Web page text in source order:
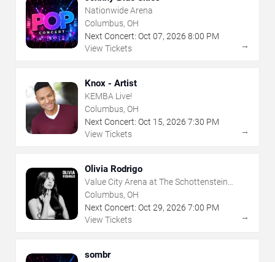
Nationwide Arena
Columbus, OH
Next Concert: Oct 07, 2026 8:00 PM
View Tickets
→
Knox - Artist
KEMBA Live!
Columbus, OH
Next Concert: Oct 15, 2026 7:30 PM
View Tickets
→
Olivia Rodrigo
Value City Arena at The Schottenstein
Center
Columbus, OH
Next Concert: Oct 29, 2026 7:00 PM
View Tickets
→
sombr